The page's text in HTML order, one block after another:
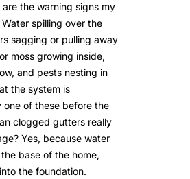
the warning signs my
spilling over the
sagging or pulling away
moss growing inside,
and pests nesting in
the system is
of these before the
clogged gutters really
Yes, because water
base of the home,
the foundation.